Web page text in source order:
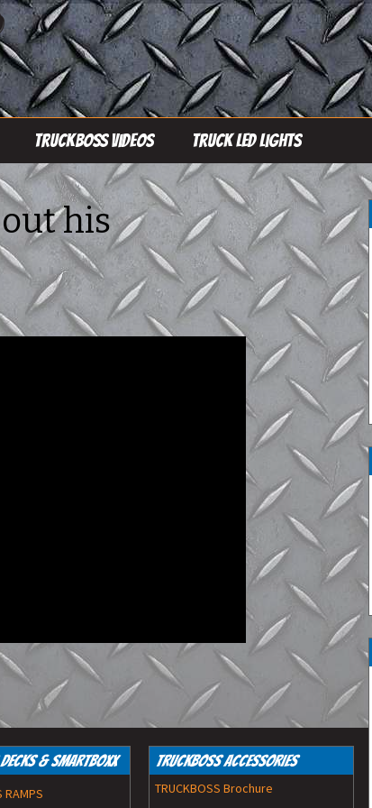
TruckBoss Videos Truck LED Lights
Single Row Light
Bars
Double Row Light
Bars
Pro Line Light Bars
Driving Lights
Work Lights
Spot Lights
his
& SmartBoxx
RAMPS
TruckBoss Accessories
TRUCKBOSS Brochure